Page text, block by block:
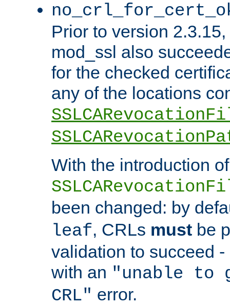
Prior to version
mod_ssl also
for the checked
any of the locations
With the introduction of
been changed: by
leaf, CRLs must be
validation to succeed
with an "unable
CRL" error.